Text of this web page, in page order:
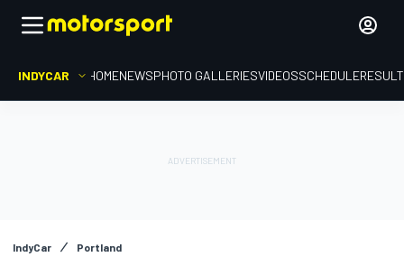
INDYCAR HOMENEWSPHOTO GALLERIESVIDEOSSCHEDULE
IndyCar Portland